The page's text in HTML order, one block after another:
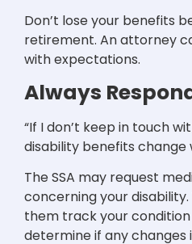
Don’t lose your benefits
retirement. An attorney
with expectations.
Always
“If I don’t keep in touch
disability benefits change
The SSA may request
concerning your
them track your
determine if any changes